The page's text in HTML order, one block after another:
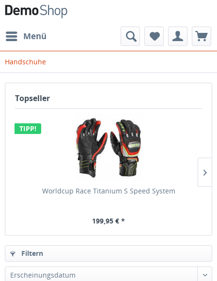
Menü
Handschuhe
Topseller
TIPP!
Worldcup Race Titanium S Speed System
199,95 € *
Filtern